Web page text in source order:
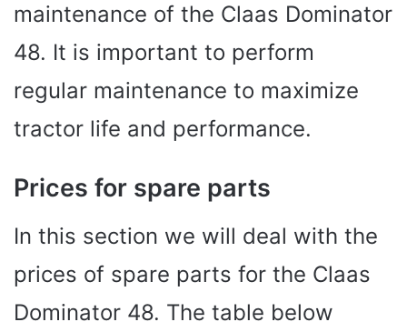
maintenance of the Claas Dominator
48. It is important to perform
regular maintenance to maximize
tractor life and performance.
Prices for spare parts
In this section we will deal with the
prices of spare parts for the Claas
Dominator 48. The table below